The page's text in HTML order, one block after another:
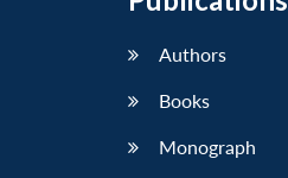
Authors
Books
Monograph